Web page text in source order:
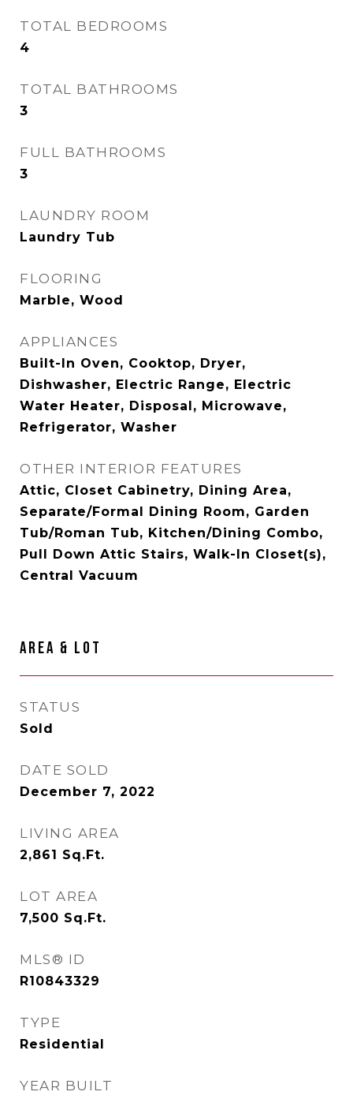
TOTAL BEDROOMS
4
TOTAL BATHROOMS
3
FULL BATHROOMS
3
LAUNDRY ROOM
Laundry Tub
FLOORING
Marble, Wood
APPLIANCES
Built-In Oven, Cooktop, Dryer,
Dishwasher, Electric Range, Electric
Water Heater, Disposal, Microwave,
Refrigerator, Washer
OTHER INTERIOR FEATURES
Attic, Closet Cabinetry, Dining Area,
Separate/Formal Dining Room, Garden
Tub/Roman Tub, Kitchen/Dining Combo,
Pull Down Attic Stairs, Walk-In Closet(s),
Central Vacuum
AREA & LOT
STATUS
Sold
DATE SOLD
December 7, 2022
LIVING AREA
2,861 Sq.Ft.
LOT AREA
7,500 Sq.Ft.
MLS® ID
R10843329
TYPE
Residential
YEAR BUILT